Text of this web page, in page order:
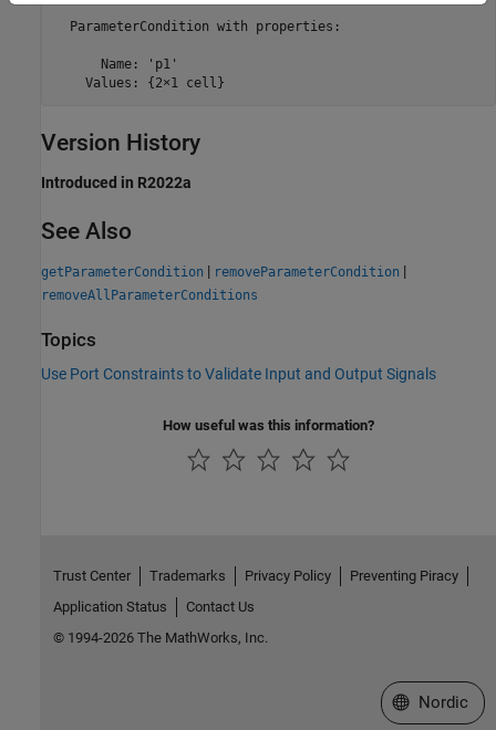
  ParameterCondition with properties:
      Name: 'p1'
Version History
Introduced in R2022a
See Also
getParameterCondition | removeParameterCondition |
removeAllParameterConditions
Topics
Use Port Constraints to Validate Input and Output Signals
How useful was this information?
Trust Center Trademarks Privacy Policy
Preventing Piracy
Application Status
Contact Us
© 1994-2026 The MathWorks, Inc.
Select a Web
Nordic